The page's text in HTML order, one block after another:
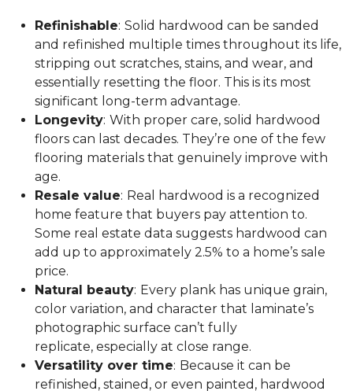
Refinishable: Solid hardwood can be sanded
and refinished multiple times throughout its life,
stripping out scratches, stains, and wear, and
essentially resetting the floor. This is its most
significant long-term advantage.
Longevity: With proper care, solid hardwood
floors can last decades. They’re one of the few
flooring materials that genuinely improve with
age.
Resale value: Real hardwood is a recognized
home feature that buyers pay attention to.
Some real estate data suggests hardwood can
add up to approximately 2.5% to a home’s sale
price.
Natural beauty: Every plank has unique grain,
color variation, and character that laminate’s
photographic surface can’t fully
replicate, especially at close range.
Versatility over time: Because it can be
refinished, stained, or even painted, hardwood